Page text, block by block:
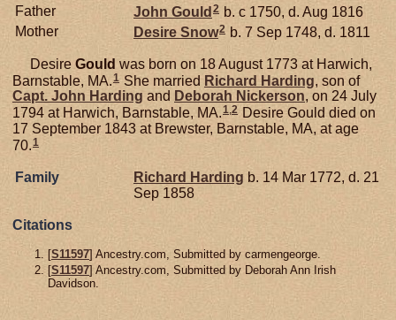
Father John Gould2 b. c 1750, d. Aug 1816
Mother
Desire Snow2 b. 7 Sep 1748, d. 1811
Desire Gould was born on 18 August 1773 at Harwich,
Barnstable, MA. 1 She married Richard Harding , son of
Capt. John Harding and Deborah Nickerson, on 24 July
1794 at Harwich, Barnstable, MA.1,2Desire Gould died on
17 September 1843 at Brewster, Barnstable, MA, at age
70.1
Family Richard Harding b. 14 Mar 1772, d. 21
Sep 1858
Citations
[S11597] Ancestry.com, Submitted by carmengeorge.
[S11597] Ancestry.com, Submitted by Deborah Ann Irish
Davidson.